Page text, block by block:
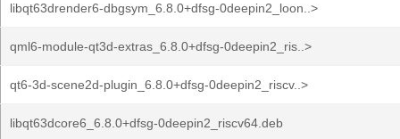
libqt63drender6-dbgsym_6.8.0+dfsg-0deepin2_loon..>
qml6-module-qt3d-extras_6.8.0+dfsg-0deepin2_ris..>
qt6-3d-scene2d-plugin_6.8.0+dfsg-0deepin2_riscv..>
libqt63dcore6_6.8.0+dfsg-0deepin2_riscv64.deb